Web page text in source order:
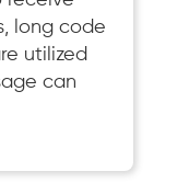
long code
utilized
can